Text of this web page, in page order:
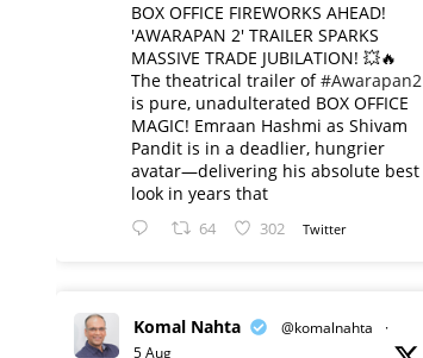
BOX OFFICE FIREWORKS AHEAD!
'AWARAPAN 2' TRAILER SPARKS
MASSIVE TRADE JUBILATION! 💥🔥
The theatrical trailer of#Awarapan2
is pure, unadulterated BOX OFFICE
MAGIC! Emraan Hashmi as Shivam
Pandit is in a deadlier, hungrier
avatar—delivering his absolute best
look in years that
64 302 Twitter
Komal Nahta @komalnahta
·
5 Aug